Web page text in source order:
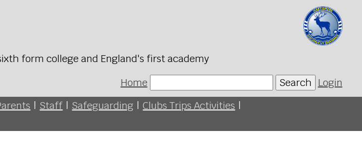
form college and England's first academy
Home
Search Login
| Staff | Safeguarding | Clubs Trips Activities |